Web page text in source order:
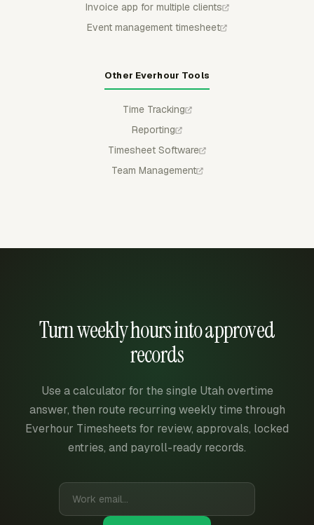
Invoice app for multiple clients
Event management timesheet
Other Everhour Tools
Time Tracking
Reporting
Timesheet Software
Team Management
Turn weekly hours into approved
records
Use a calculator for the single Utah overtime
answer, then route recurring weekly time through
Everhour Timesheets for review, approvals, locked
entries, and payroll-ready records.